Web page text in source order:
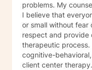
problems. My counseling style is warm and interactive.
I believe that
or small without fear
respect and provide
therapeutic process. My approach combines
cognitive-
client center therapy. It takes courage to make the